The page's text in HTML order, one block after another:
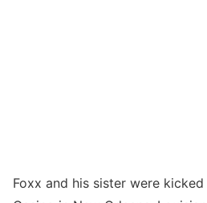
Foxx and his sister were kicked